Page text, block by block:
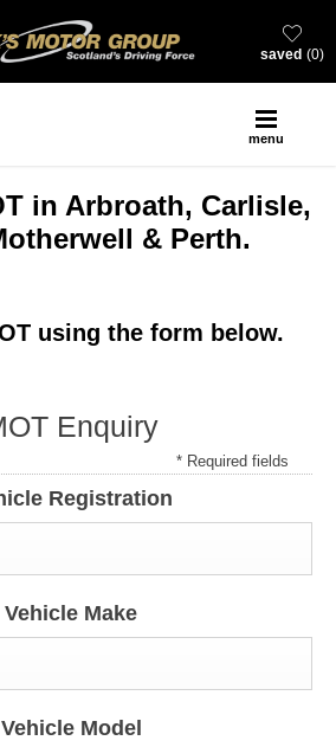
0
saved
menu
in Arbroath, Carlisle,
& Perth.
using the form below.
Enquiry
* Required fields
Registration
Vehicle Make
Vehicle Model